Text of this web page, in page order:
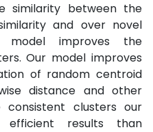
similarity between the
and over novel
model improves the
Our model improves
of random centroid
distance and other
clusters our
efficient results than